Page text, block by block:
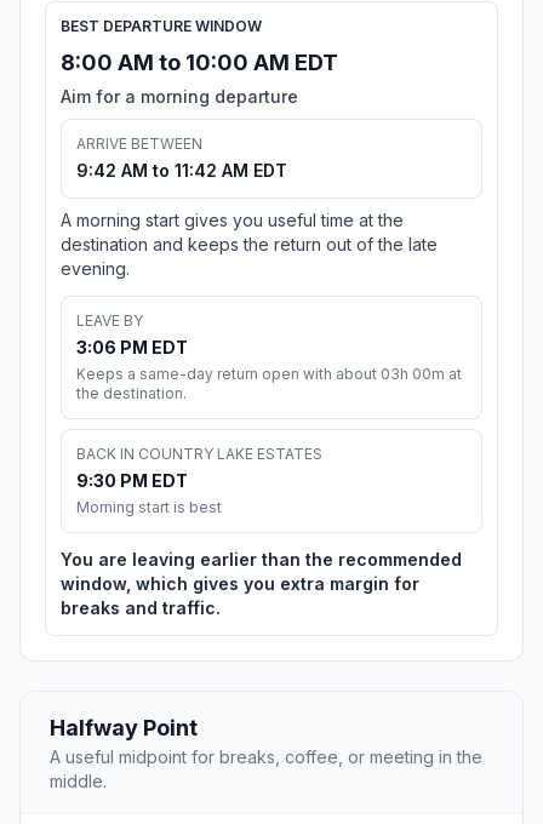
BEST DEPARTURE WINDOW
8:00 AM to 10:00 AM EDT
Aim for a morning departure
ARRIVE BETWEEN
9:42 AM to 11:42 AM EDT
A morning start gives you useful time at the
destination and keeps the return out of the late
evening.
LEAVE BY
3:06 PM EDT
Keeps a same-day return open with about 03h 00m at
the destination.
BACK IN COUNTRY LAKE ESTATES
9:30 PM EDT
Morning start is best
You are leaving earlier than the recommended
window, which gives you extra margin for
breaks and traffic.
Halfway Point
A useful midpoint for breaks, coffee, or meeting in the
middle.